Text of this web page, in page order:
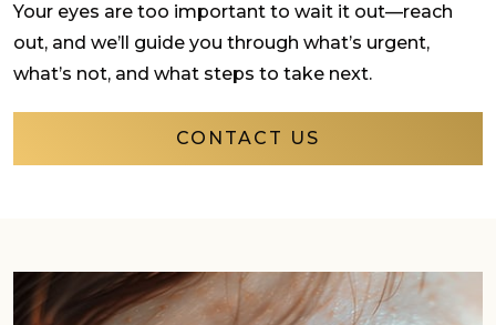
Your eyes are too important to wait it out—reach
out, and we’ll guide you through what’s urgent,
what’s not, and what steps to take next.
CONTACT US